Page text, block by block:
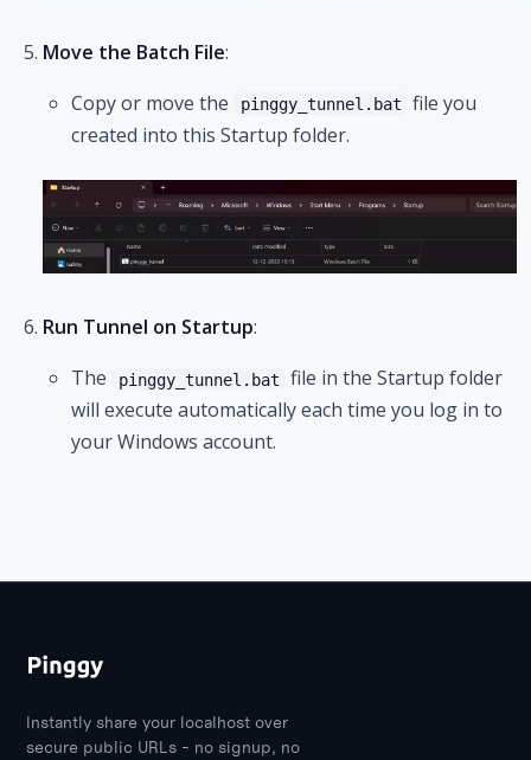
Move the Batch File:
Copy or move the
pinggy_tunnel.bat
file you
created into this Startup folder.
Run Tunnel on Startup:
The
pinggy_tunnel.bat
file in the Startup folder
will execute automatically each time you log in to
your Windows account.
Instantly share your localhost over
secure public URLs - no signup, no